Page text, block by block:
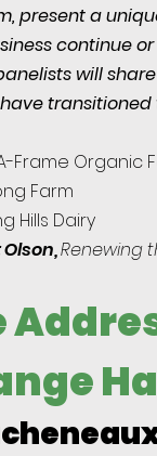
present a
continue
will
transitioned
Frame Organic
Farm
Hills Dairy
Renewing